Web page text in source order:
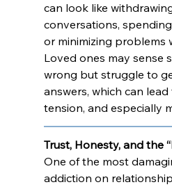
can look like
conversations,
or minimizing problems
Loved ones may sense
wrong but struggle to
answers, which can
tension, and especially
Trust, Honesty, and the
One of the most
addiction on